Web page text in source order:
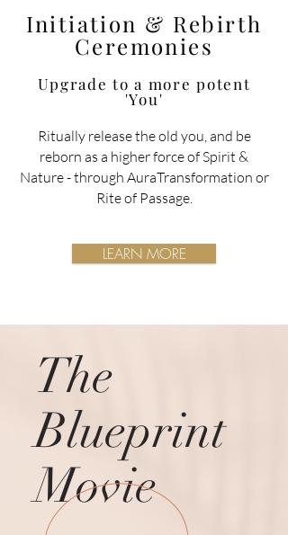
Initiation & Rebirth
Ceremonies
Ritually release the old you, and be
reborn as a higher force of Spirit &
Nature- through AuraTransformation or
Rite of Passage.
LEARN MORE
Upgrade to a more potent
'You'
The
Blueprint
Movie